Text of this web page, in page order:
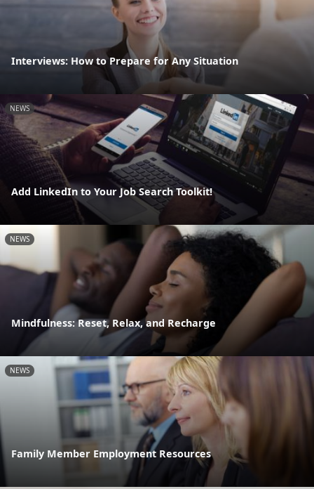
Interviews: How to Prepare for Any Situation
NEWS
Add LinkedIn to Your Job Search Toolkit!
NEWS
Mindfulness: Reset, Relax, and Recharge
NEWS
Family Member Employment Resources